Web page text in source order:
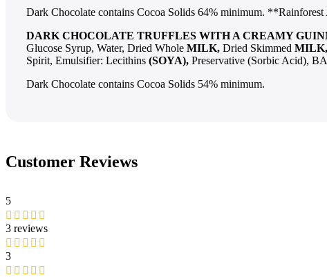
Dark Chocolate contains Cocoa Solids 64% minimum.
DARK CHOCOLATE TRUFFLES WITH A CREAMY
Glucose Syrup, Water, Dried Whole MILK, Dried Skimmed MILK,
Spirit, Emulsifier: Lecithins (SOYA), Preservative (Sorbic Acid),
Dark Chocolate contains Cocoa Solids 54% minimum.
Customer Reviews
5
3 reviews
3